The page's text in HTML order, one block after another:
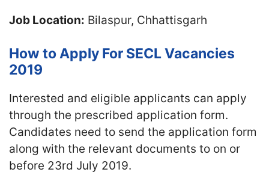
Job Location: Bilaspur, Chhattisgarh
How to Apply For SECL Vacancies
2019
Interested and eligible applicants can apply
through the prescribed application form.
Candidates need to send the application form
along with the relevant documents to on or
before 23rd July 2019.